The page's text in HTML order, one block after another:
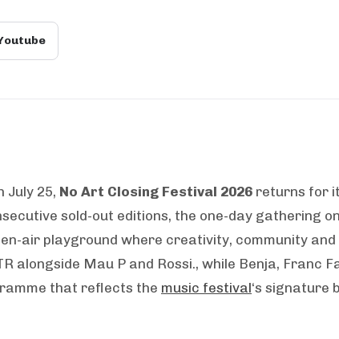
July 25, No Art Closing Festival 2026 returns for
sold-out editions, the one-day gathering
air playground where creativity, community
alongside Mau P and Rossi., while Benja, Franc
that reflects the music festival‘s signature